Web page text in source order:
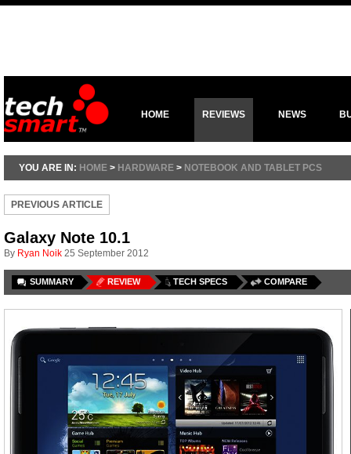
HOME REVIEWS NEWS
YOU ARE IN: HOME > HARDWARE > NOTEBOOK AND TABLET PCS
PREVIOUS ARTICLE
Galaxy Note 10.1
By Ryan Noik 25 September 2012
SUMMARY REVIEW TECH SPECS COMPARE